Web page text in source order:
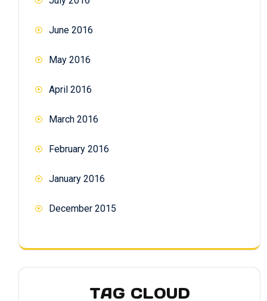
June 2016
May 2016
April 2016
March 2016
February 2016
January 2016
December 2015
TAG CLOUD